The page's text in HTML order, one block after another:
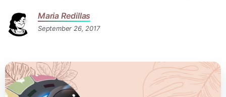
Maria Redillas
September 26, 2017